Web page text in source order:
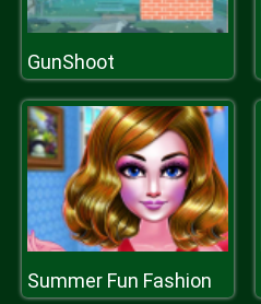
GunShoot
Summer Fun Fashion